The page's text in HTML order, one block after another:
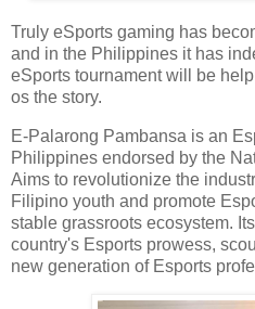
Truly eSports gaming has
and in the Philippines it has
eSports tournament will be
os the story.
E-Palarong Pambansa is an
Philippines endorsed by the
Aims to revolutionize the
Filipino youth and promote
stable grassroots ecosystem.
country's Esports prowess,
new generation of Esports